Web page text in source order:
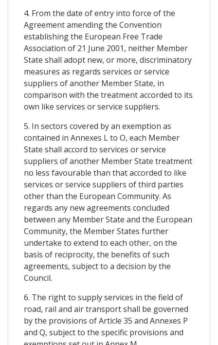
4. From the date of entry into force of the
Agreement amending the Convention
establishing the European Free Trade
Association of 21 June 2001, neither Member
State shall adopt new, or more, discriminatory
measures as regards services or service
suppliers of another Member State, in
comparison with the treatment accorded to its
own like services or service suppliers.
5. In sectors covered by an exemption as
contained in Annexes L to O, each Member
State shall accord to services or service
suppliers of another Member State treatment
no less favourable than that accorded to like
services or service suppliers of third parties
other than the European Community. As
regards any new agreements concluded
between any Member State and the European
Community, the Member States further
undertake to extend to each other, on the
basis of reciprocity, the benefits of such
agreements, subject to a decision by the
Council.
6. The right to supply services in the field of
road, rail and air transport shall be governed
by the provisions of Article 35 and Annexes P
and Q, subject to the specific provisions and